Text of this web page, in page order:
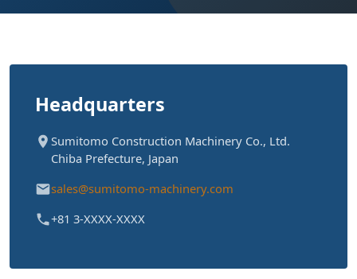
Headquarters
Sumitomo Construction Machinery Co., Ltd.
Chiba Prefecture, Japan
sales@sumitomo-machinery.com
+81 3-XXXX-XXXX